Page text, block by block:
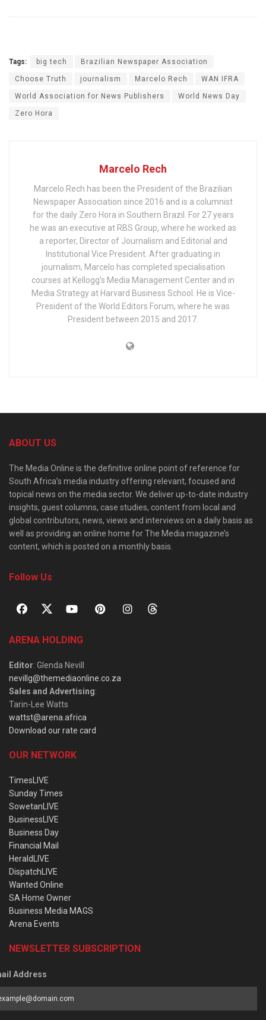
Tags: big tech Brazilian Newspaper Association
Choose Truth journalism Marcelo Rech WAN IFRA
World Association for News Publishers World News Day
Zero Hora
Marcelo Rech
Marcelo Rech has been the President of the Brazilian
Newspaper Association since 2016 and is a columnist
for the daily Zero Hora in Southern Brazil. For 27 years
he was an executive at RBS Group, where he worked as
a reporter, Director of Journalism and Editorial and
Institutional Vice President. After graduating in
journalism, Marcelo has completed specialisation
courses at Kellogg’s Media Management Center and in
Media Strategy at Harvard Business School. He is Vice-
President of the World Editors Forum, where he was
President between 2015 and 2017.
ABOUT US
The Media Online is the definitive online point of reference for
South Africa’s media industry offering relevant, focused and
topical news on the media sector. We deliver up-to-date industry
insights, guest columns, case studies, content from local and
global contributors, news, views and interviews on a daily basis as
well as providing an online home for The Media magazine’s
content, which is posted on a monthly basis.
Follow Us
ARENA HOLDING
Editor: Glenda Nevill
nevillg@themediaonline.co.za
Sales and Advertising:
Tarin-Lee Watts
wattst@arena.africa
Download our rate card
OUR NETWORK
TimesLIVE
Sunday Times
SowetanLIVE
BusinessLIVE
Business Day
Financial Mail
HeraldLIVE
DispatchLIVE
Wanted Online
SA Home Owner
Business Media MAGS
Arena Events
NEWSLETTER SUBSCRIPTION
Address